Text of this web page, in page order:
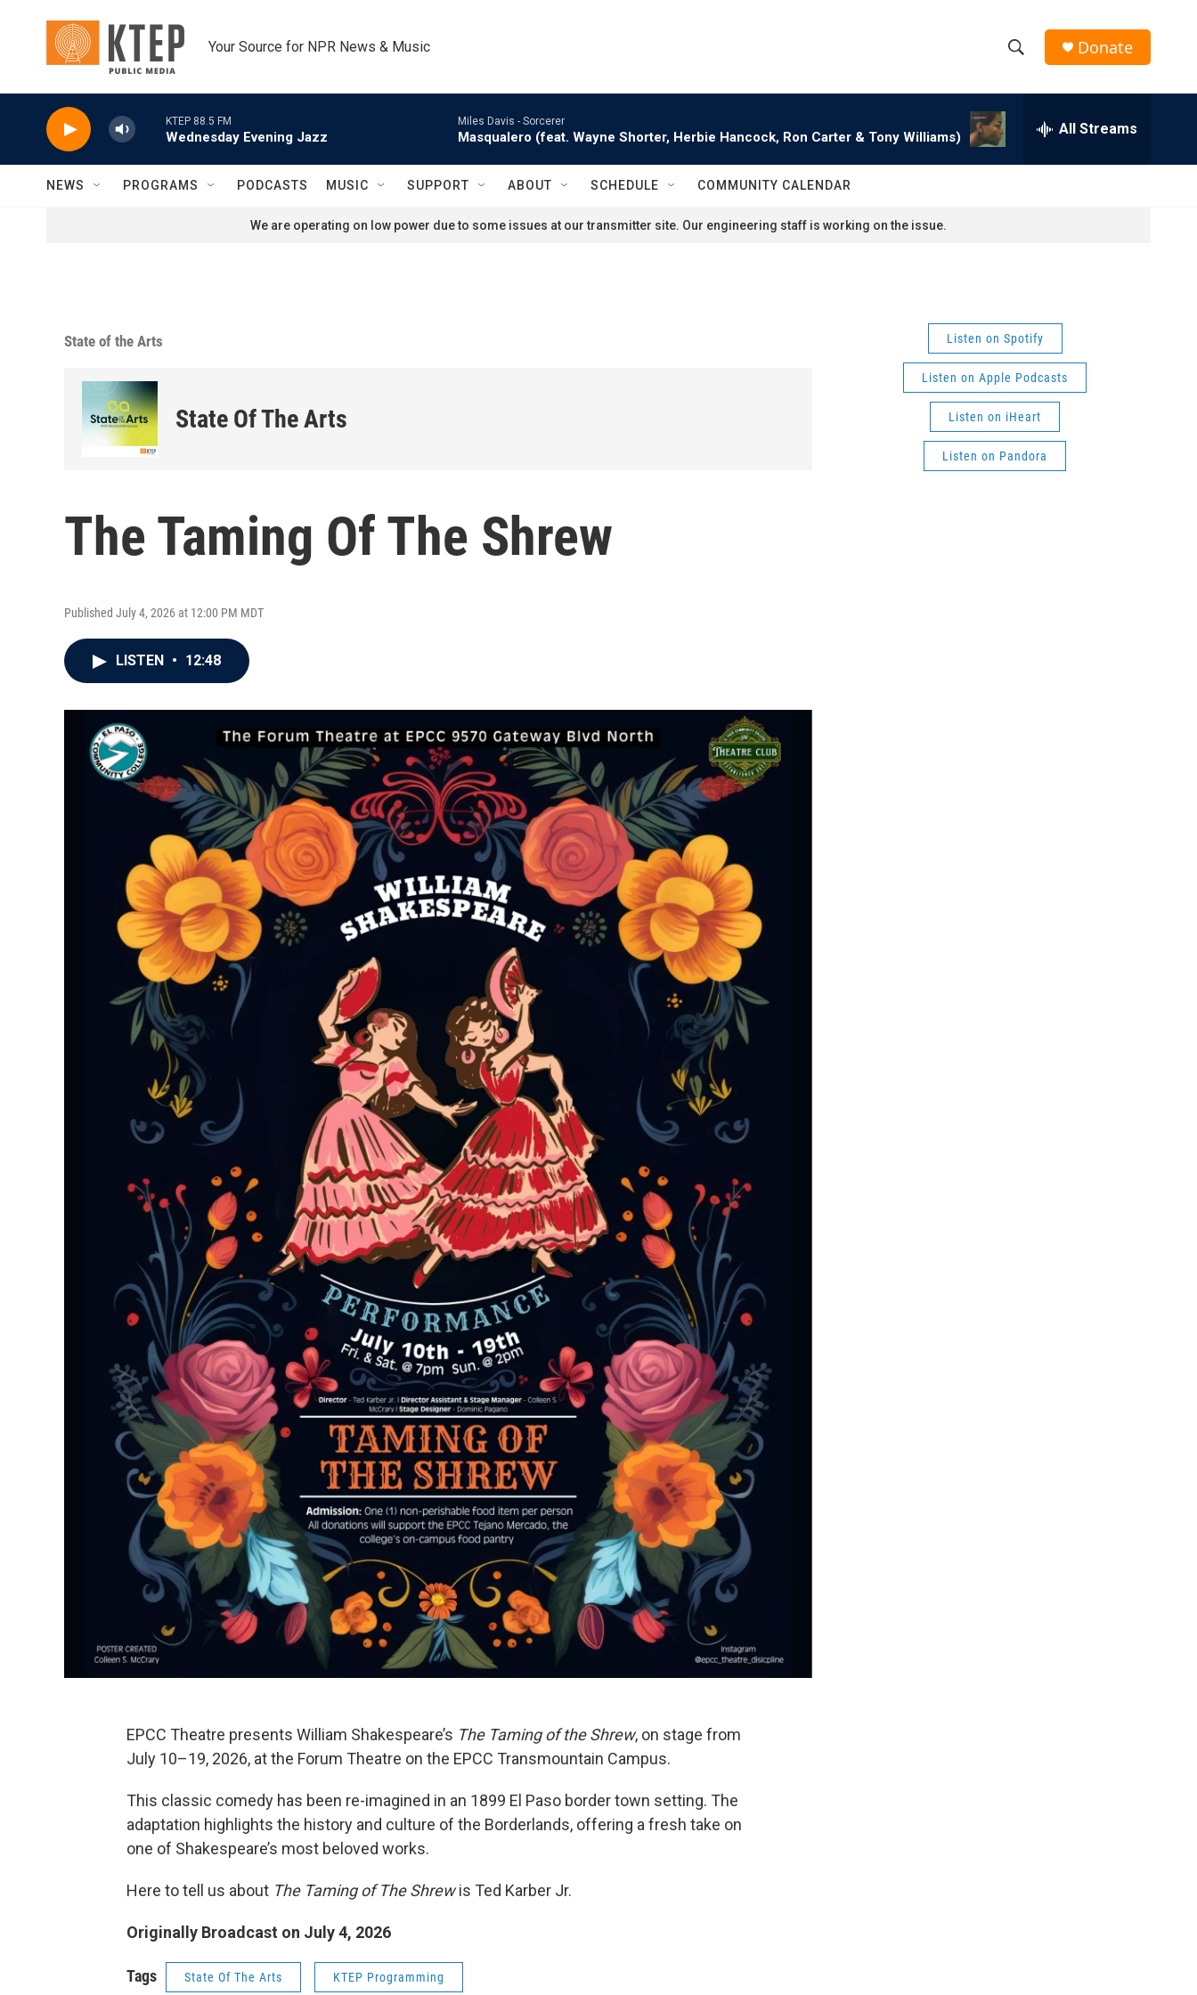
Your Source for NPR News & Music
h
w
c
h
e
a
r
c
h
Donate
KTEP 88.5 FM
Wednesday Evening Jazz
Miles Davis - Sorcerer
Masqualero (feat. Wayne Shorter, Herbie Hancock, Ron Carter & Tony Williams) All Streams
NEWS PROGRAMS PODCASTS MUSIC SUPPORT ABOUT SCHEDULE COMMUNITY CALENDAR
We are operating on low power due to some issues at our transmitter site. Our engineering staff is working on the issue.
State of the Arts
State Of The Arts
The Taming Of The Shrew
Published July 4, 2026 at 12:00 PM MDT
LISTEN • 12:48
EPCC Theatre presents William Shakespeare’s The Taming of the Shrew, on stage from
July 10–19, 2026, at the Forum Theatre on the EPCC Transmountain Campus.
This classic comedy has been re-imagined in an 1899 El Paso border town setting. The
adaptation highlights the history and culture of the Borderlands, offering a fresh take on
one of Shakespeare’s most beloved works.
Here to tell us about The Taming of The Shrewis Ted Karber Jr.
Originally Broadcast on July 4, 2026
Tags State Of The Arts KTEP Programming
Listen on Spotify
Listen on Apple Podcasts
Listen on iHeart
Listen on Pandora